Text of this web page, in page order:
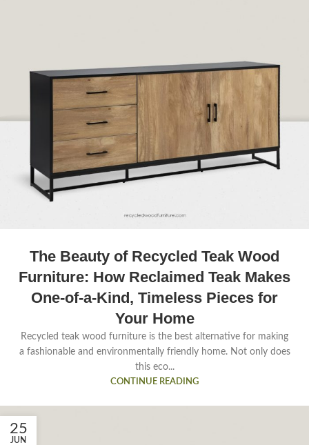
The Beauty of Recycled Teak Wood
Furniture: How Reclaimed Teak Makes
One-of-a-Kind, Timeless Pieces for
Your Home
Recycled teak wood furniture is the best alternative for making
a fashionable and environmentally friendly home. Not only does
this eco...
CONTINUE READING
25
JUN